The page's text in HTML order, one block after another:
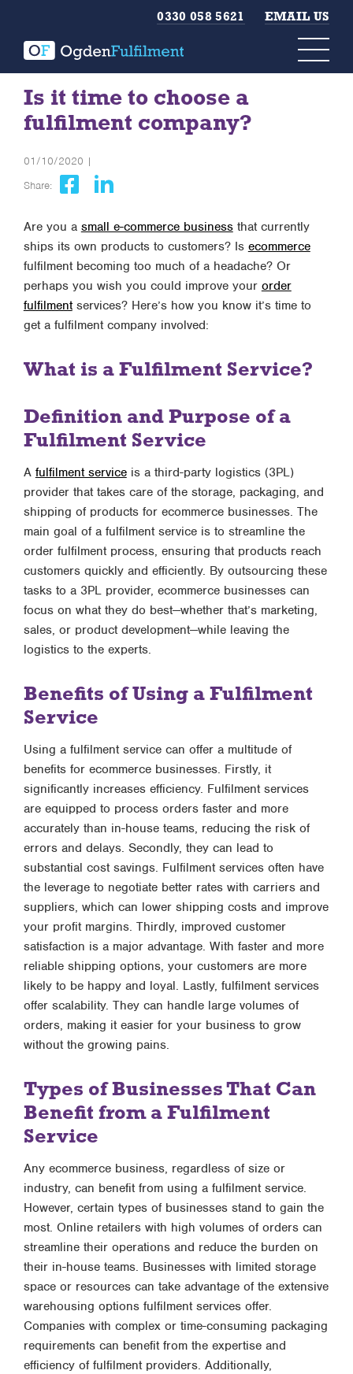
0330 058 5621 EMAIL US
Is it time to choose a
fulfilment company?
01/10/2020 |
Share:
Are you a small e-commerce businessthat currently
ships its own products to customers? Is ecommerce
fulfilment becoming too much of a headache? Or
perhaps you wish you could improve your order
fulfilmentservices? Here’s how you know it’s time to
get a fulfilment company involved:
What is a Fulfilment Service?
Definition and Purpose of a
Fulfilment Service
A fulfilment serviceis a third-party logistics (3PL)
provider that takes care of the storage, packaging, and
shipping of products for ecommerce businesses. The
main goal of a fulfilment service is to streamline the
order fulfilment process, ensuring that products reach
customers quickly and efficiently. By outsourcing these
tasks to a 3PL provider, ecommerce businesses can
focus on what they do best—whether that’s marketing,
sales, or product development—while leaving the
logistics to the experts.
Benefits of Using a Fulfilment
Service
Using a fulfilment service can offer a multitude of
benefits for ecommerce businesses. Firstly, it
significantly increases efficiency. Fulfilment services
are equipped to process orders faster and more
accurately than in-house teams, reducing the risk of
errors and delays. Secondly, they can lead to
substantial cost savings. Fulfilment services often have
the leverage to negotiate better rates with carriers and
suppliers, which can lower shipping costs and improve
your profit margins. Thirdly, improved customer
satisfaction is a major advantage. With faster and more
reliable shipping options, your customers are more
likely to be happy and loyal. Lastly, fulfilment services
offer scalability. They can handle large volumes of
orders, making it easier for your business to grow
without the growing pains.
Types of Businesses That Can
Benefit from a Fulfilment
Service
Any ecommerce business, regardless of size or
industry, can benefit from using a fulfilment service.
However, certain types of businesses stand to gain the
most. Online retailers with high volumes of orders can
streamline their operations and reduce the burden on
their in-house teams. Businesses with limited storage
space or resources can take advantage of the extensive
warehousing options fulfilment services offer.
Companies with complex or time-consuming packaging
requirements can benefit from the expertise and
efficiency of fulfilment providers. Additionally,